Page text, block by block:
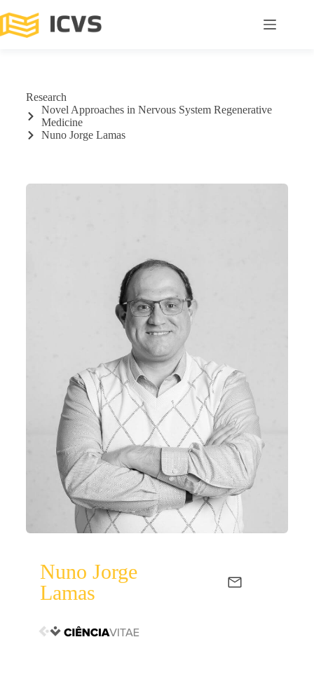
Research
Novel Approaches in Nervous System Regenerative
Medicine
Nuno Jorge Lamas
Nuno Jorge
Lamas